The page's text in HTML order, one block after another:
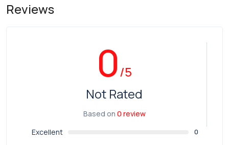
Reviews
0/5
Not Rated
Based on 0 review
Excellent
0